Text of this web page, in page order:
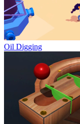
Oil Digging